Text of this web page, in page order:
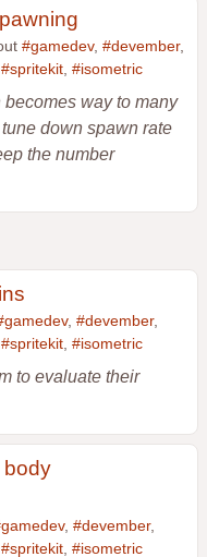
#gamedev, #devember,
#spritekit #isometric
way to many
down spawn rate
the number
, #devember,
#spritekit #isometric
to evaluate their
, #devember,
#spritekit #isometric